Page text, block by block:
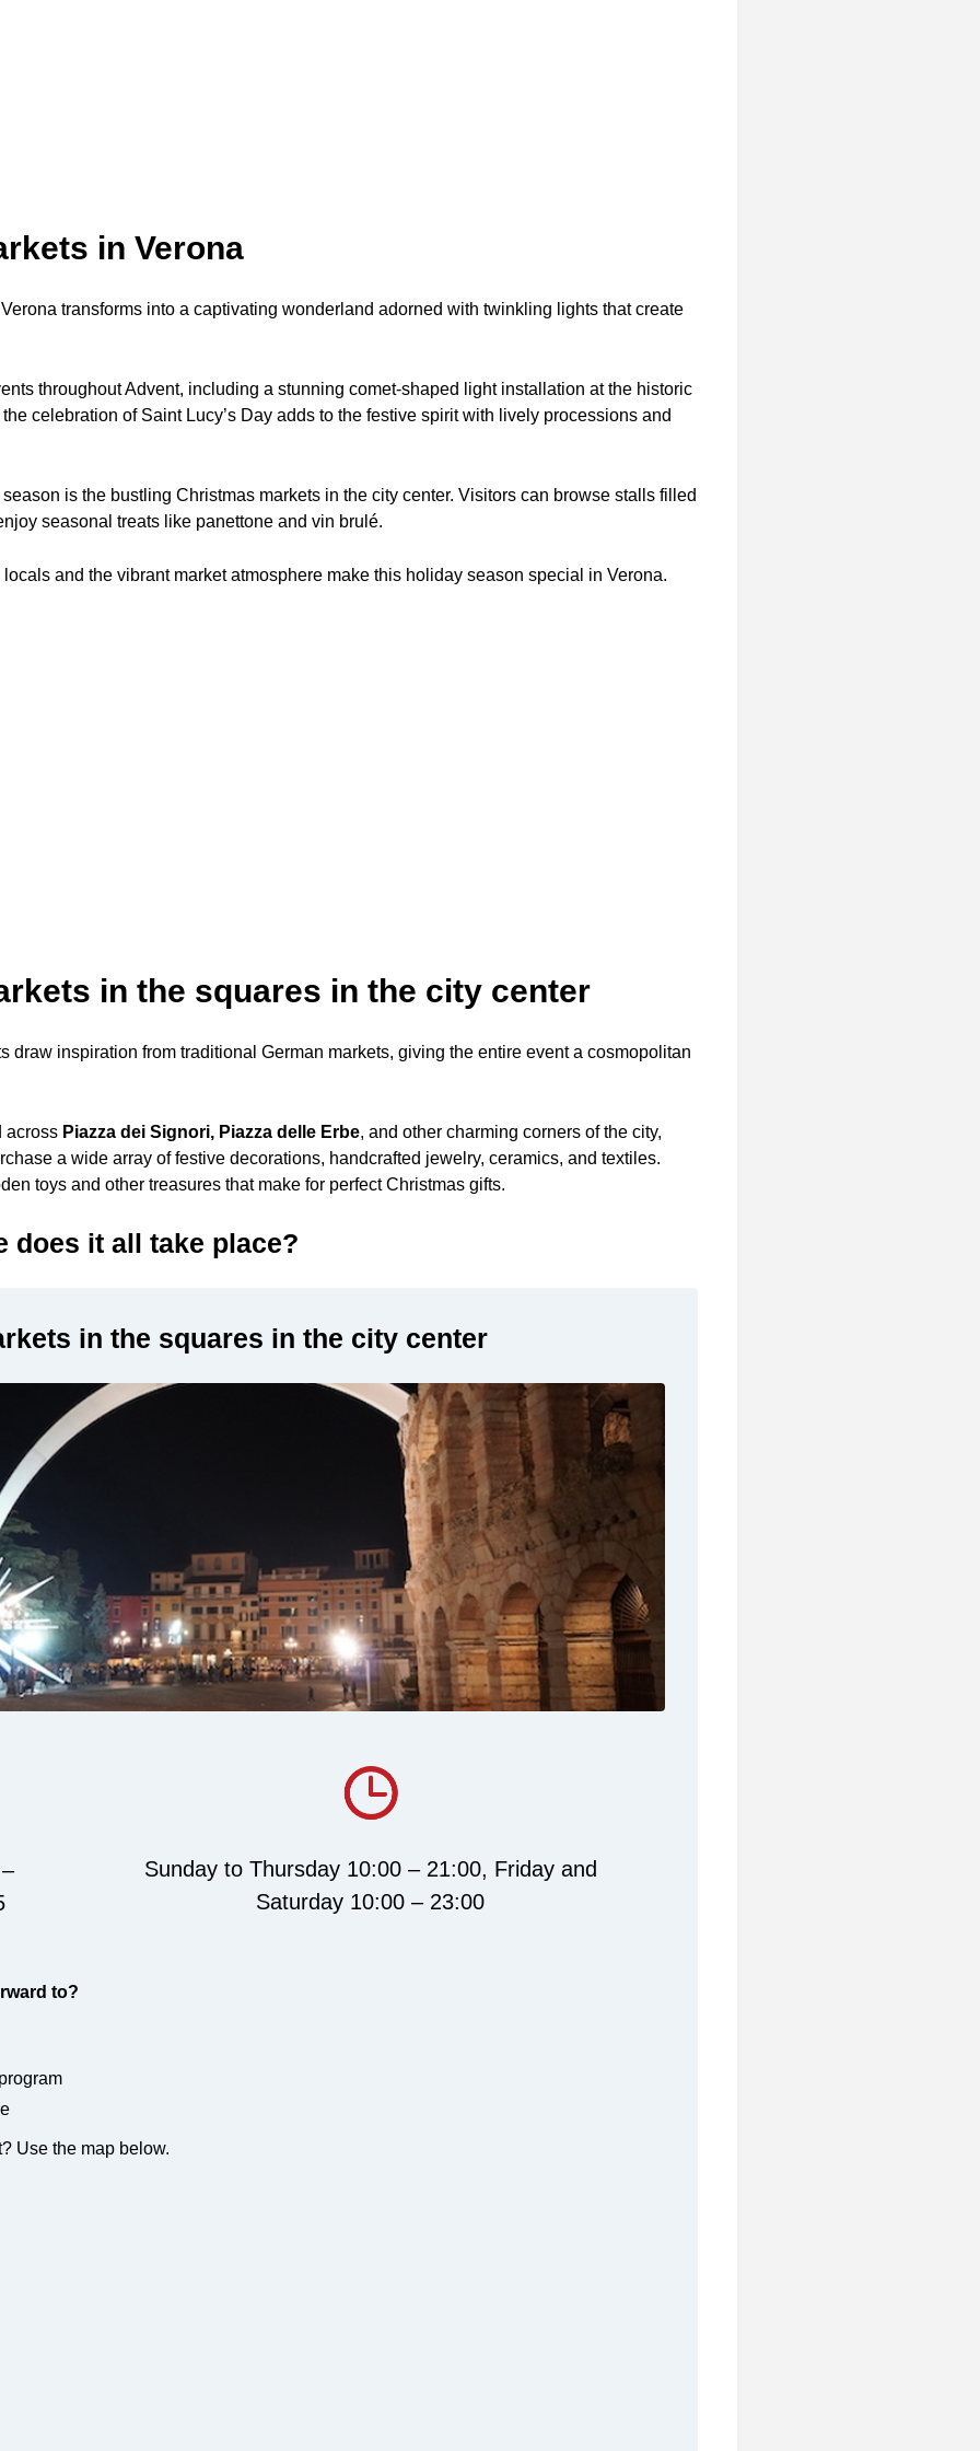
in Verona
transforms into a captivating wonderland adorned with twinkling lights that create
throughout Advent, including a stunning comet-shaped light installation at the historic
celebration of Saint Lucy’s Day adds to the festive spirit with lively processions and
is the bustling Christmas markets in the city center. Visitors can browse stalls filled
seasonal treats like panettone and vin brulé.
and the vibrant market atmosphere make this holiday season special in Verona.
in the squares in the city center
draw inspiration from traditional German markets, giving the entire event a cosmopolitan
across Piazza dei Signori, Piazza delle Erbe, and other charming corners of the city,
a wide array of festive decorations, handcrafted jewelry, ceramics, and textiles.
toys and other treasures that make for perfect Christmas gifts.
does it all take place?
in the squares in the city center
Sunday to Thursday 10:00 – 21:00, Friday and
Saturday 10:00 – 23:00
to?
Use the map below.